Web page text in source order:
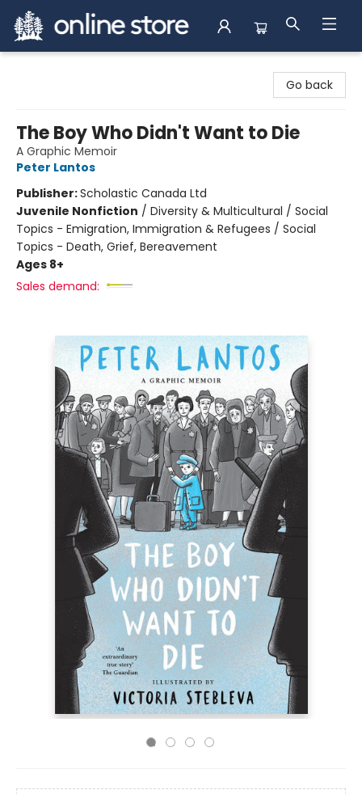
Go back
The Boy Who Didn't Want to Die
A Graphic Memoir
Peter Lantos
Publisher:Scholastic Canada Ltd
Juvenile Nonfiction / Diversity & Multicultural / Social
Topics - Emigration, Immigration & Refugees / Social
Topics - Death, Grief, Bereavement
Ages 8+
Sales demand: